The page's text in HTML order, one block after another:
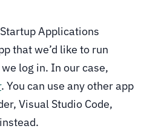
Applications
that we’d like to run
log in. In our case,
. You can use any other app
Visual Studio Code,